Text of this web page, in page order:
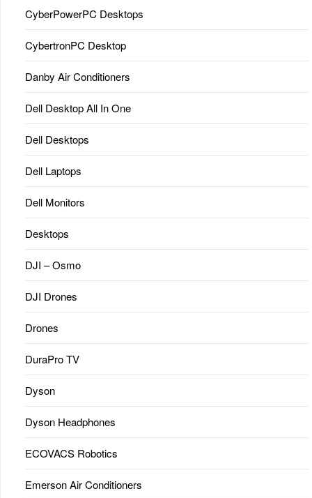
CyberPowerPC Desktops
CybertronPC Desktop
Danby Air Conditioners
Dell Desktop All In One
Dell Desktops
Dell Laptops
Dell Monitors
Desktops
DJI – Osmo
DJI Drones
Drones
DuraPro TV
Dyson
Dyson Headphones
ECOVACS Robotics
Emerson Air Conditioners